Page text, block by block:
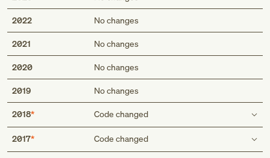
2022 No changes
2021 No changes
2020 No changes
2019 No changes
2018 Code changed
Type 1 excludes
congenital megacolon (aganglionic) (Q43.1)
2017 Code changed